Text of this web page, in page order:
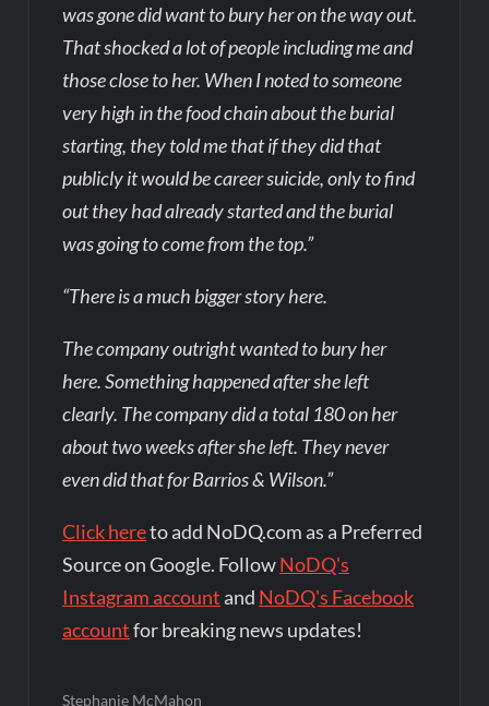
was gone did want to bury her on the way out.
That shocked a lot of people including me and
those close to her. When I noted to someone
very high in the food chain about the burial
starting, they told me that if they did that
publicly it would be career suicide, only to find
out they had already started and the burial
was going to come from the top.”
“There is a much bigger story here.
The company outright wanted to bury her
here. Something happened after she left
clearly. The company did a total 180 on her
about two weeks after she left. They never
even did that for Barrios & Wilson.”
Click hereto add NoDQ.com as a Preferred
Source on Google. FollowNoDQ's
Instagram account and NoDQ's Facebook
accountfor breaking news updates!
Stephanie McMahon